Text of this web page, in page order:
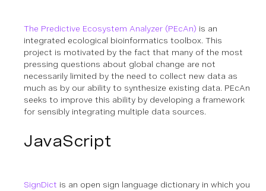
The Predictive Ecosystem Analyzer (PEcAn) is an
integrated ecological bioinformatics toolbox. This
project is motivated by the fact that many of the most
pressing questions about global change are not
necessarily limited by the need to collect new data as
much as by our ability to synthesize existing data. PEcAn
seeks to improve this ability by developing a framework
for sensibly integrating multiple data sources.
JavaScript
SignDict is an open sign language dictionary in which you